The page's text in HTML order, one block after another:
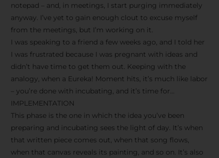
notepad – and, in meetings, I start purging immediately
anyway. I’ve yet to gain enough clout to excuse myself
from the meetings, but I’m working on it.
I was speaking to a friend a few weeks ago, and I told her
I was frustrated because I was pregnant with ideas and
didn’t have time to get them out. Keeping with the
analogy, when a Eureka! Moment hits, it’s much like labor
– you’re done with incubating, and it’s time for…
IMPLEMENTATION
This phase is the one in which the idea you’ve been
preparing and incubating sees the light of day. It’s when
that written piece comes out, when that song flows,
when that canvas reveals its painting, and so on. It’s also